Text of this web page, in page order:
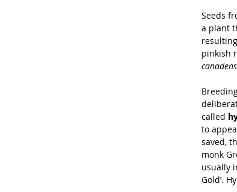
Seeds
a plant
pinkish
called
to
saved,
monk
usually
Gold’.